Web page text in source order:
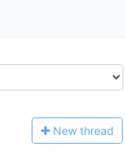
New thread